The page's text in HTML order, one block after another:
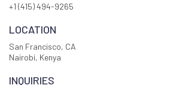
+1 (415) 494-9265
LOCATION
San Francisco, CA
Nairobi, Kenya
INQUIRIES